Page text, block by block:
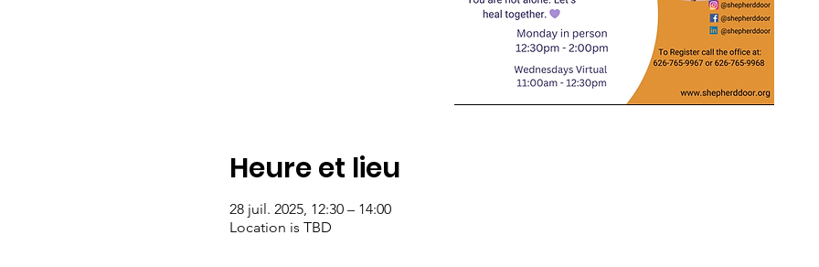
Heure et lieu
28 juil. 2025, 12:30 – 14:00
Location is TBD